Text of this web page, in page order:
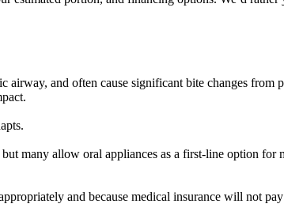
and often cause significant bite changes from
many allow oral appliances as a first-line option for
and because medical insurance will not